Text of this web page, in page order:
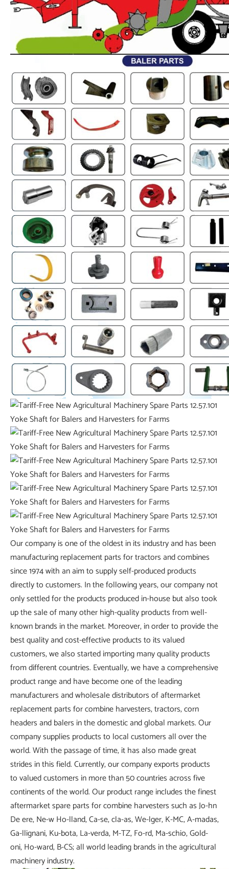
Our company is one of the oldest in its industry and has been
manufacturing replacement parts for tractors and combines
since 1974 with an aim to supply self-produced products
directly to customers. In the following years, our company not
only settled for the products produced in-house but also took
up the sale of many other high-quality products from well-
known brands in the market. Moreover, in order to provide the
best quality and cost-effective products to its valued
customers, we also started importing many quality products
from different countries. Eventually, we have a comprehensive
product range and have become one of the leading
manufacturers and wholesale distributors of aftermarket
replacement parts for combine harvesters, tractors, corn
headers and balers in the domestic and global markets. Our
company supplies products to local customers all over the
world. With the passage of time, it has also made great
strides in this field. Currently, our company exports products
to valued customers in more than 50 countries across five
continents of the world. Our product range includes the finest
aftermarket spare parts for combine harvesters such as Jo-hn
De ere, Ne-w Ho-lland, Ca-se, cla-as, We-lger, K-MC, A-madas,
Ga-llignani, Ku-bota, La-verda, M-TZ, Fo-rd, Ma-schio, Gold-
oni, Ho-ward, B-CS; all world leading brands in the agricultural
machinery industry.